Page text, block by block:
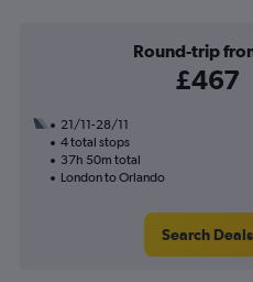
Round-trip
£467
21/11-28/11
4 total stops
37h 50m total
London to Orlando
Search Deals